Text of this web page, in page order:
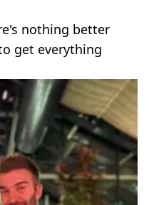
nothing better
get everything